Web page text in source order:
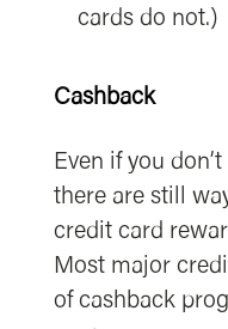
cards do not.)
Cashback
Even if you
there are still
credit card
Most major
of cashback